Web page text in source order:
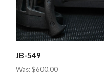
JB-549
Was:$600.00